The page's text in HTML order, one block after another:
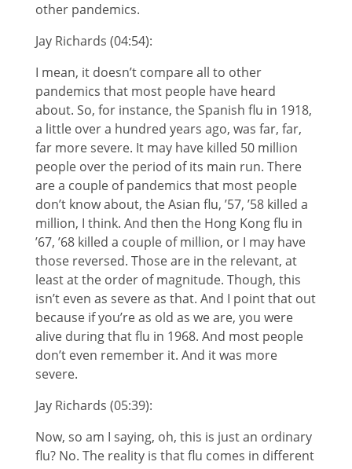
other pandemics.
Jay Richards (04:54):
I mean, it doesn’t compare all to other
pandemics that most people have heard
about. So, for instance, the Spanish flu in 1918,
a little over a hundred years ago, was far, far,
far more severe. It may have killed 50 million
people over the period of its main run. There
are a couple of pandemics that most people
don’t know about, the Asian flu, ’57, ’58 killed a
million, I think. And then the Hong Kong flu in
’67, ’68 killed a couple of million, or I may have
those reversed. Those are in the relevant, at
least at the order of magnitude. Though, this
isn’t even as severe as that. And I point that out
because if you’re as old as we are, you were
alive during that flu in 1968. And most people
don’t even remember it. And it was more
severe.
Jay Richards (05:39):
Now, so am I saying, oh, this is just an ordinary
flu? No. The reality is that flu comes in different